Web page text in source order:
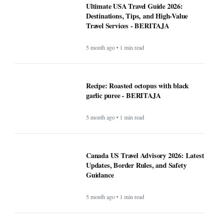
Ultimate USA Travel Guide 2026:
Destinations, Tips, and High-Value
Travel Services - BERITAJA
5 month ago • 1 min read
Recipe: Roasted octopus with black
garlic puree - BERITAJA
5 month ago • 1 min read
Canada US Travel Advisory 2026: Latest
Updates, Border Rules, and Safety
Guidance
5 month ago • 1 min read